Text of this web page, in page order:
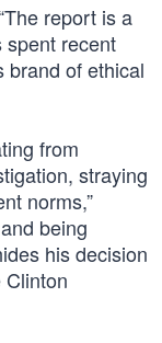
report is a
spent recent
brand of ethical
from
straying
norms,”
being
his decision